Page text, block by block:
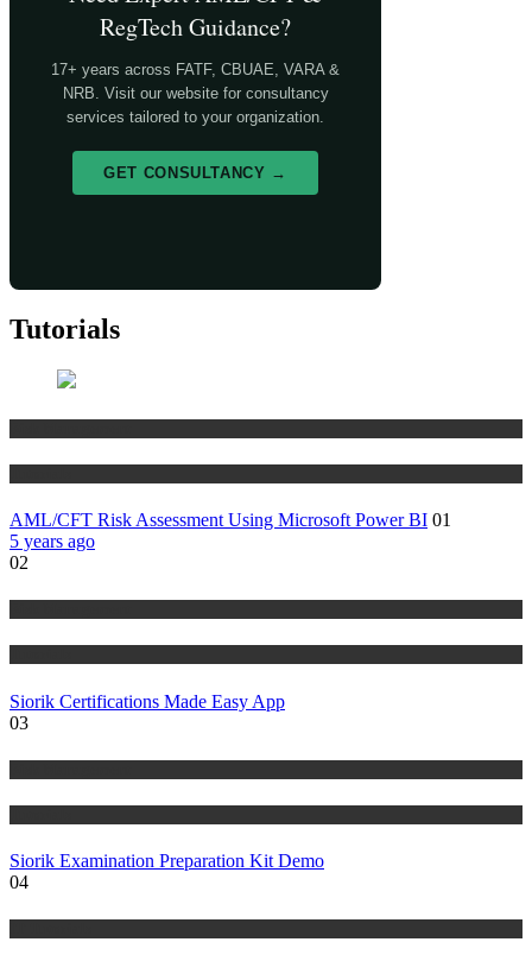
RegTech Guidance?
17+ years across FATF, CBUAE, VARA &
NRB. Visit our website for consultancy
services tailored to your organization.
GET CONSULTANCY →
Tutorials
AML/CFT Risk Assessment Using Microsoft Power BI 01
5 years ago
02
Siorik Certifications Made Easy App
03
Siorik Examination Preparation Kit Demo
04